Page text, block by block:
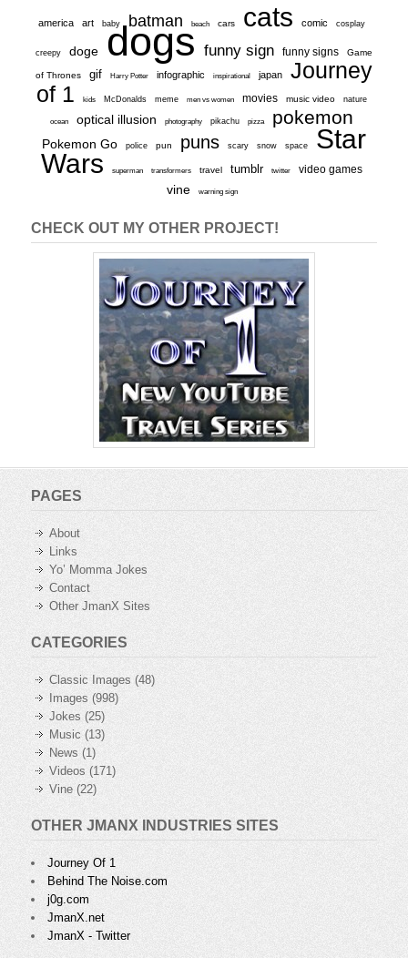
america art baby batman beach cars cats comic cosplay
creepy doge dogs funny sign funny signs Game
of Thrones gif Harry Potter infographic inspirational japan
Journey
of 1
kids McDonalds meme men vs women movies music video nature
ocean optical illusion photography pikachu pizza pokemon
Pokemon Go police pun puns scary snow space
Star
Wars
superman transformers travel tumblr twitter video games
vine warning sign
CHECK OUT MY OTHER PROJECT!
PAGES
About
Links
Yo’ Momma Jokes
Contact
Other JmanX Sites
CATEGORIES
Classic Images (48)
Images (998)
Jokes (25)
Music(13)
News (1)
Videos (171)
Vine (22)
OTHER JMANX INDUSTRIES SITES
Journey Of 1
Behind The Noise.com
j0g.com
JmanX.net
JmanX - Twitter